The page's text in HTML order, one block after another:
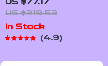
Windproof Fleece,
Reflective &
Thermal Sport Coat
US $77.17
US $219.53
In Stock
4.9